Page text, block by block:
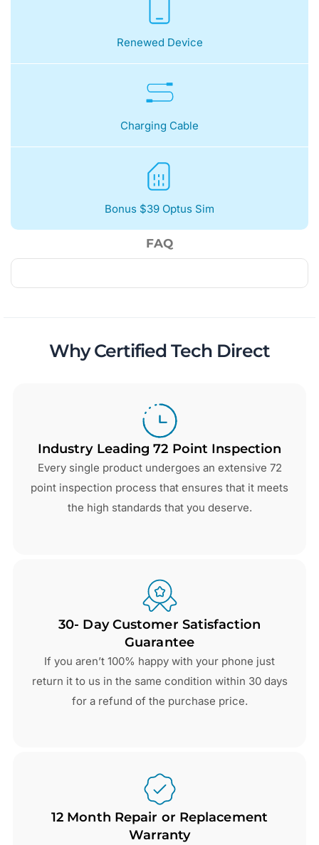
Renewed Device
Charging Cable
Bonus $39 Optus Sim
FAQ
Why Certified Tech Direct
Industry Leading 72 Point Inspection
Every single product undergoes an extensive 72
point inspection process that ensures that it meets
the high standards that you deserve.
30- Day Customer Satisfaction
Guarantee
If you aren’t 100% happy with your phone just
return it to us in the same condition within 30 days
for a refund of the purchase price.
12 Month Repair or Replacement
Warranty